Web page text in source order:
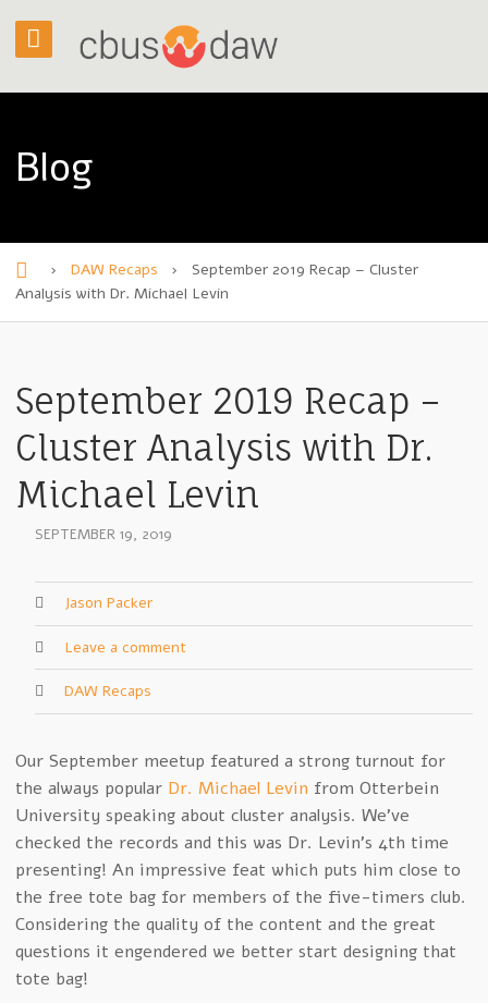
Blog
H
o
e
› DAW Recaps ›
September 2019 Recap – Cluster
Analysis with Dr. Michael Levin
September 2019 Recap –
Cluster Analysis with Dr.
Michael Levin
SEPTEMBER 19, 2019
Jason Packer
Leave a comment
DAW Recaps
Our September meetup featured a strong turnout for
the always popular Dr. Michael Levin from Otterbein
University speaking about cluster analysis. We’ve
checked the records and this was Dr. Levin’s 4th time
presenting! An impressive feat which puts him close to
the free tote bag for members of the five-timers club.
Considering the quality of the content and the great
questions it engendered we better start designing that
tote bag!